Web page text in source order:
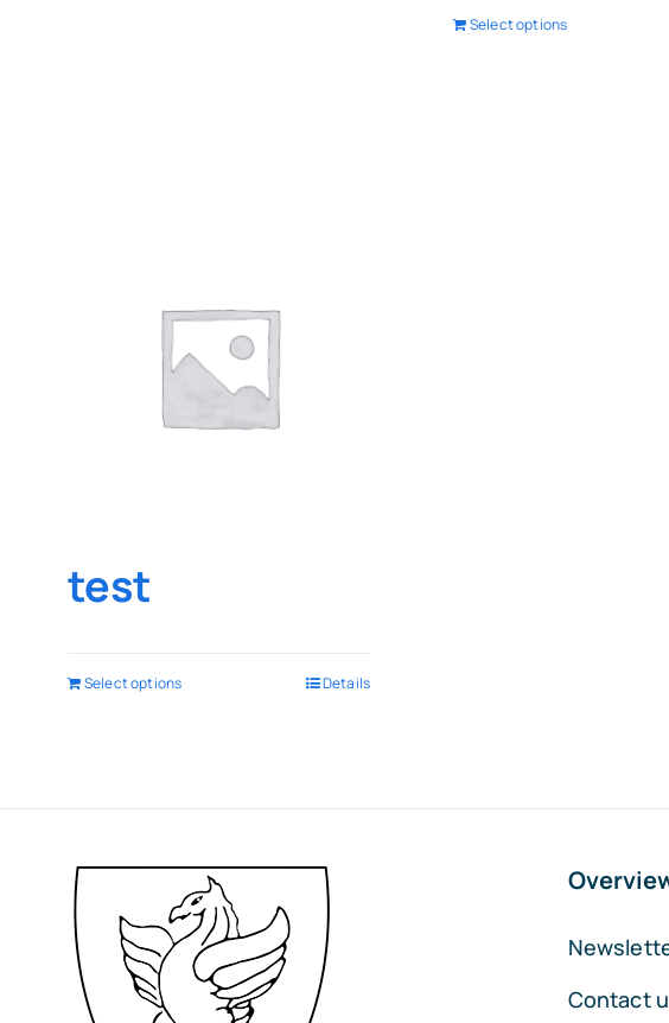
Select options
test
Select options Details
Contact